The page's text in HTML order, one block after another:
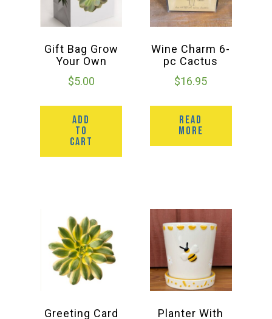
Gift Bag Grow
Your Own
$5.00
ADD
TO
CART
Wine Charm 6-
pc Cactus
$16.95
READ
MORE
Greeting Card Planter With